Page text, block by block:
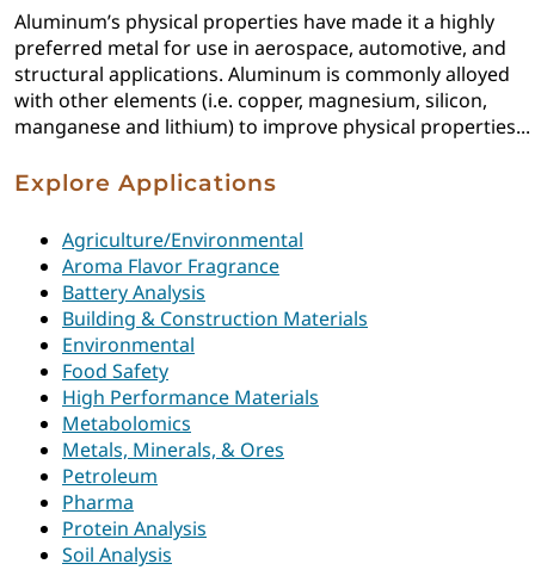
Aluminum’s physical properties have made it a highly
preferred metal for use in aerospace, automotive, and
structural applications. Aluminum is commonly alloyed
with other elements (i.e. copper, magnesium, silicon,
manganese and lithium) to improve physical properties...
Explore Applications
Agriculture/Environmental
Aroma Flavor Fragrance
Battery Analysis
Building & Construction Materials
Environmental
Food Safety
High Performance Materials
Metabolomics
Metals, Minerals, & Ores
Petroleum
Pharma
Protein Analysis
Soil Analysis